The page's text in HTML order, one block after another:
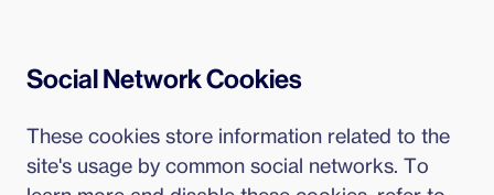
Social Network Cookies
These cookies store information related to the
site's usage by common social networks. To